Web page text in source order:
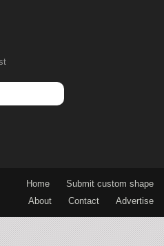
Home
Submit custom shape
About
Contact Advertise